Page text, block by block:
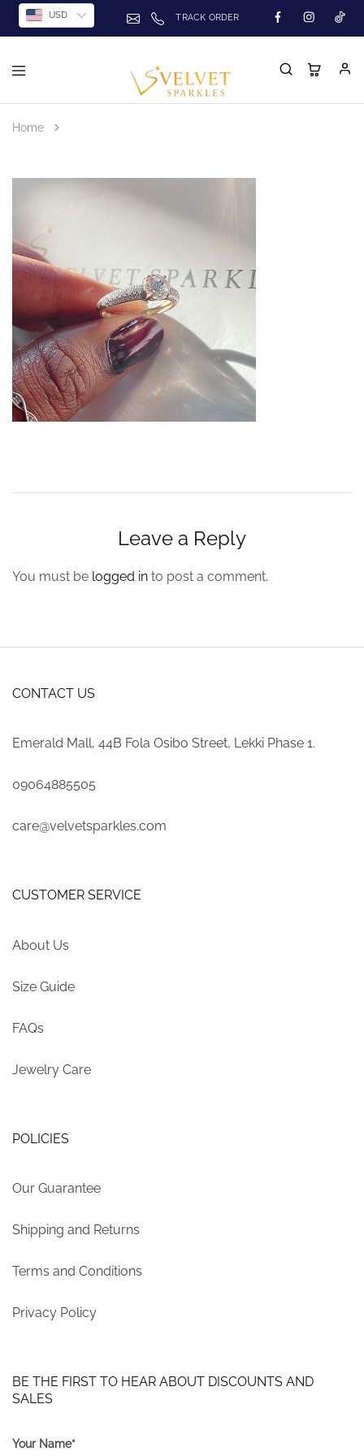
USD TRACK ORDER
Home
Leave a Reply
You must be logged in to post a comment.
CONTACT US
Emerald Mall, 44B Fola Osibo Street, Lekki Phase 1.
09064885505
care@velvetsparkles.com
CUSTOMER SERVICE
About Us
Size Guide
FAQs
Jewelry Care
POLICIES
Our Guarantee
Shipping and Returns
Terms and Conditions
Privacy Policy
BE THE FIRST TO HEAR ABOUT DISCOUNTS AND
SALES
Your Name*